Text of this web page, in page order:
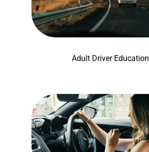
Adult Driver Education